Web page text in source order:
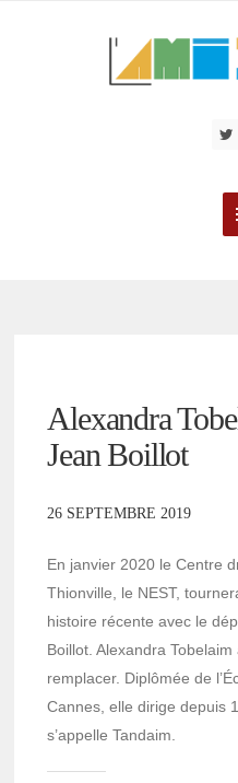
Alexandra
Jean Boillot
26 SEPTEMBRE 2019
En janvier 2020 le Centre
Thionville, le NEST,
histoire récente avec le
Boillot. Alexandra
remplacer. Diplômée de
Cannes, elle dirige depuis
s’appelle Tandaim.